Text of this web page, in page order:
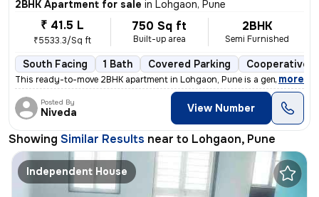
2BHK Apartment for sale in Lohgaon, Pune
₹ 41.5 L
₹5533.3/Sq ft
750 Sq ft
Built-up area
2BHK
Semi Furnished
South Facing 1 Bath Covered Parking Cooperative
This ready-to-move 2BHK apartment in Lohgaon, Pune is a gem! Located
, more
Posted By
Niveda View Number
Showing Similar Results near to Lohgaon, Pune
Independent House